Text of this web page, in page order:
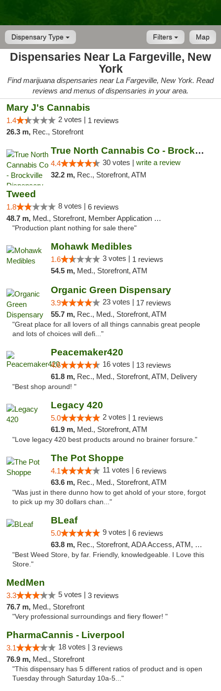
Dispensary Type Map
Filters
Dispensaries Near La Fargeville, New
York
Find marijuana dispensaries near La Fargeville, New York. Read
reviews and menus of dispensaries in your area.
Mary J's Cannabis
1.4 2 votes | 1 reviews
26.3 m, Rec., Storefront
True North Cannabis Co - Brockville Dispen...
4.4 30 votes | write a review
32.2 m, Rec., Storefront, ATM
Tweed
1.8 8 votes | 6 reviews
48.7 m, Med., Storefront, Member Application Required, Delivery
"Production plant nothing for sale there"
Mohawk Medibles
1.6 3 votes | 1 reviews
54.5 m, Med., Storefront, ATM
Organic Green Dispensary
3.9 23 votes | 17 reviews
55.7 m, Rec., Med., Storefront, ATM
"Great place for all lovers of all things cannabis great people
and lots of choices will defi..."
Peacemaker420
4.6 16 votes | 13 reviews
61.8 m, Rec., Med., Storefront, ATM, Delivery
"Best shop around! "
Legacy 420
5.0 2 votes | 1 reviews
61.9 m, Med., Storefront, ATM
"Love legacy 420 best products around no brainer forsure."
The Pot Shoppe
4.1 11 votes | 6 reviews
63.6 m, Rec., Med., Storefront, ATM
"Was just in there dunno how to get ahold of your store, forgot
to pick up my 30 dollars chan..."
BLeaf
5.0 9 votes | 6 reviews
63.8 m, Rec., Storefront, ADA Access, ATM, Debit Card
"Best Weed Store, by far. Friendly, knowledgeable. I Love this
Store."
MedMen
3.3 5 votes | 3 reviews
76.7 m, Med., Storefront
"Very professional surroundings and fiery flower! "
PharmaCannis - Liverpool
3.1 18 votes | 3 reviews
76.9 m, Med., Storefront
"This dispensary has 5 different ratios of product and is open
Tuesday through Saturday 10a-5..."